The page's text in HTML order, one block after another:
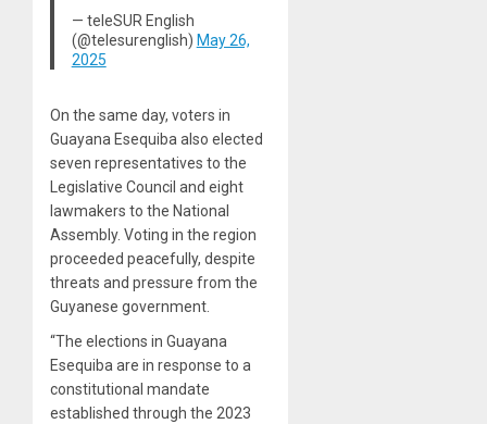
— teleSUR English
(@telesurenglish) May 26,
2025
On the same day, voters in
Guayana Esequiba also elected
seven representatives to the
Legislative Council and eight
lawmakers to the National
Assembly. Voting in the region
proceeded peacefully, despite
threats and pressure from the
Guyanese government.
“The elections in Guayana
Esequiba are in response to a
constitutional mandate
established through the 2023